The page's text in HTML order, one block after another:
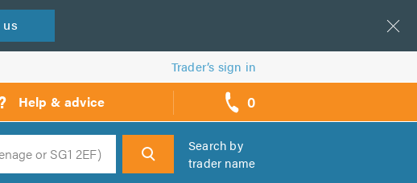
us
Trader’s sign in
Help & advice 0
call
backs
Search
Search by
trader name